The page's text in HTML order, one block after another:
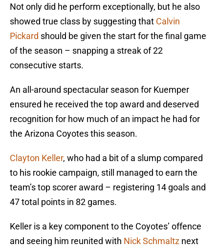
Not only did he perform exceptionally, but he also
showed true class by suggesting that Calvin
Pickard should be given the start for the final game
of the season – snapping a streak of 22
consecutive starts.
An all-around spectacular season for Kuemper
ensured he received the top award and deserved
recognition for how much of an impact he had for
the Arizona Coyotes this season.
Clayton Keller, who had a bit of a slump compared
to his rookie campaign, still managed to earn the
team’s top scorer award – registering 14 goals and
47 total points in 82 games.
Keller is a key component to the Coyotes’ offence
and seeing him reunited with Nick Schmaltz next